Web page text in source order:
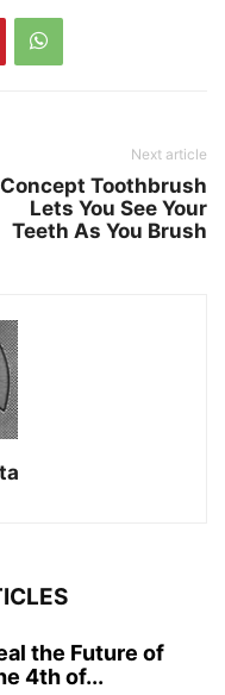
Next article
Concept Toothbrush
Lets You See Your
Teeth As You Brush
the Future of
4th of...